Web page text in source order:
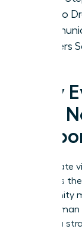
CEO to
Leaders
Why
CEO
corporate
a wall; it’s
opportunity
For a
acts as a